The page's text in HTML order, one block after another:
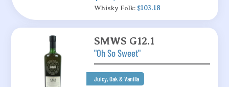
Whisky Folk: $103.18
SMWS G12.1
"Oh So Sweet"
Juicy, Oak & Vanilla